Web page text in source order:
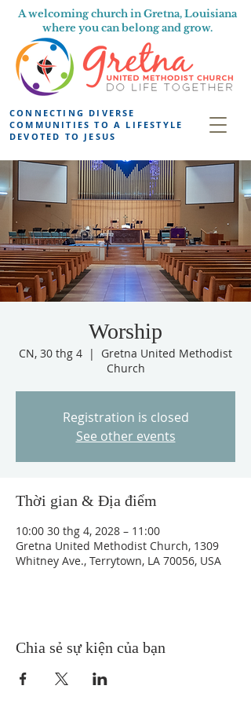
A welcoming church in Gretna, Louisiana
where you can belong and grow.
CONNECTING DIVERSE
COMMUNITIES TO A LIFESTYLE
DEVOTED TO JESUS
Worship
CN, 30 thg 4
  |
Gretna United Methodist
Church
Registration is closed
See other events
Thời gian & Địa điểm
10:00 30 thg 4, 2028 – 11:00
Gretna United Methodist Church, 1309
Whitney Ave., Terrytown, LA 70056, USA
Chia sẻ sự kiện của bạn